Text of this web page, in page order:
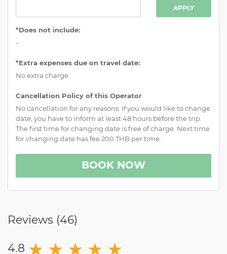
APPLY
*Does not include:
-
*Extra expenses due on travel date:
No extra charge.
Cancellation Policy of this Operator
No cancellation for any reasons. If you would like to change
date, you have to inform at least 48 hours before the trip.
The first time for changing date is free of charge. Next time
for changing date has fee 200 THB per time.
BOOK NOW
Reviews (46)
4.8 ★ ★ ★ ★ ★